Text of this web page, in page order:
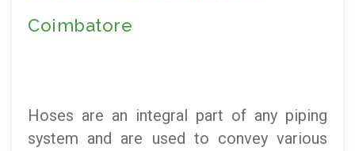
Coimbatore
Hoses are an integral part of any piping
system and are used to convey various